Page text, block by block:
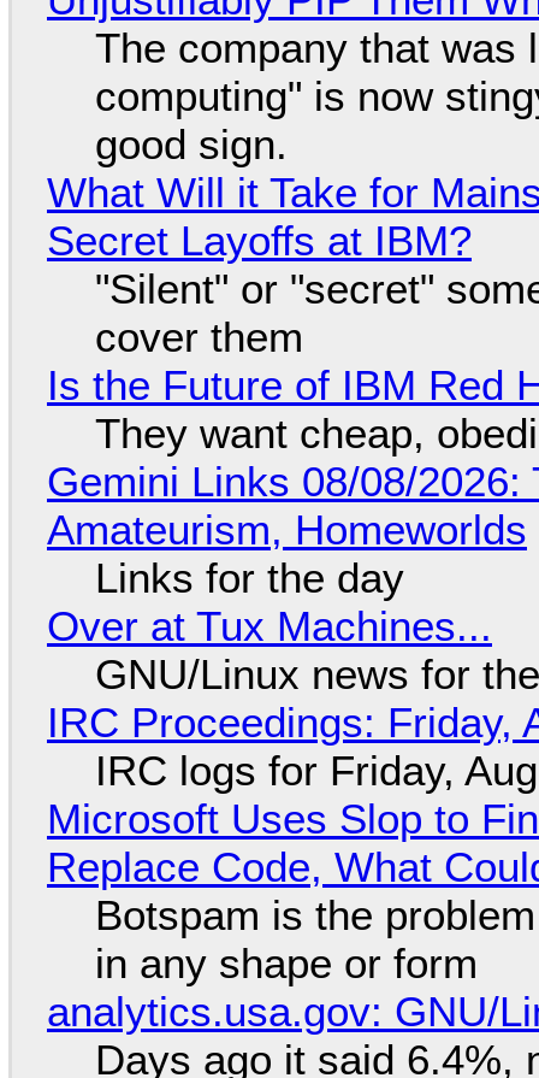
The company that was
computing" is now
good sign.
What Will it Take for
Secret Layoffs at IBM?
"Silent" or "secret"
cover them
Is the Future of IBM Red
They want cheap,
Gemini Links 08/08/
Amateurism, Homeworlds
Links for the day
Over at Tux Machines...
GNU/Linux news for
IRC Proceedings: Friday,
IRC logs for Friday,
Microsoft Uses Slop to
Replace Code, What
Botspam is the
in any shape or form
analytics.usa.gov: GNU/
Days ago it said 6.4%,